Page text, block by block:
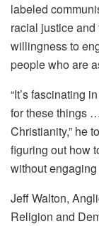
labeled
racial justice
willingness to
people who are
“It’s fascinating
for these things
Christianity,” he
figuring out how
without
Jeff Walton,
Religion and